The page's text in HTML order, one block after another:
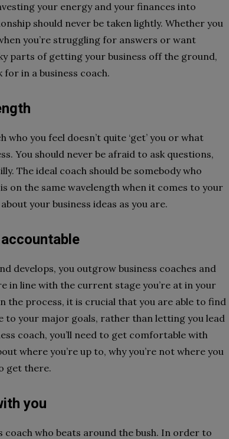
your energy and your finances into
should never be taken lightly. Whether you
you’re struggling for answers or want
parts of getting your business off the ground,
in a business coach.
you feel doesn’t quite ‘get’ you or what
You should never be afraid to ask questions,
The ideal coach should be somebody who
on the same wavelength when it comes to your
your business ideas as you are.
develops, you outgrow business coaches and
in line with the current stage you’re at in your
the process, it is crucial that you are able to find
to your major goals, rather than letting you lead
coach, you’ll need to get comfortable with
where you’re up to, why you’re not where you
get there.
you
coach who beats around the bush. In order to